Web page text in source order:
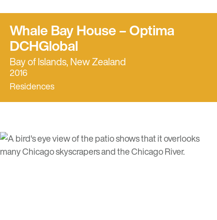
Whale Bay House – Optima
DCHGlobal
Bay of Islands, New Zealand
2016
Residences